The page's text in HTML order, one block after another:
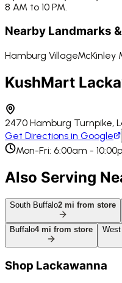
8 AM to 10 PM.
Nearby Landmarks
Hamburg VillageMcKinley
KushMart
2470 Hamburg Turnpike,
Get Directions in Google
Mon-Fri: 6:00am -
Also Serving
South Buffalo2 mi from store
Buffalo4mi from store
Shop Lackawanna